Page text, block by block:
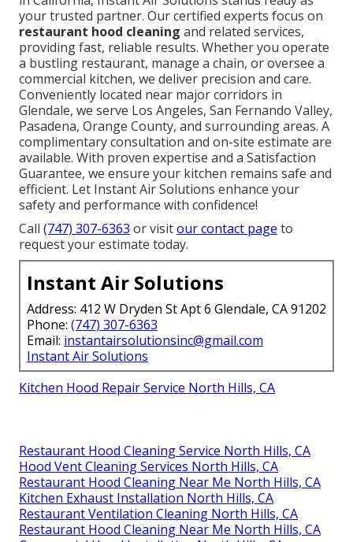
your trusted partner. Our certified experts focus on
restaurant hood cleaning and related services,
providing fast, reliable results. Whether you operate
a bustling restaurant, manage a chain, or oversee a
commercial kitchen, we deliver precision and care.
Conveniently located near major corridors in
Glendale, we serve Los Angeles, San Fernando Valley,
Pasadena, Orange County, and surrounding areas. A
complimentary consultation and on-site estimate are
available. With proven expertise and a Satisfaction
Guarantee, we ensure your kitchen remains safe and
efficient. Let Instant Air Solutions enhance your
safety and performance with confidence!
Call (747) 307-6363 or visitour contact page to
request your estimate today.
Instant Air Solutions
Address: 412 W Dryden St Apt 6 Glendale, CA 91202
Phone: (747) 307-6363
Email: instantairsolutionsinc@gmail.com
Instant Air Solutions
Kitchen Hood Repair Service North Hills, CA
Restaurant Hood Cleaning Service North Hills, CA
Hood Vent Cleaning Services North Hills, CA
Restaurant Hood Cleaning Near Me North Hills, CA
Kitchen Exhaust Installation North Hills, CA
Restaurant Ventilation Cleaning North Hills, CA
Restaurant Hood Cleaning Near Me North Hills, CA